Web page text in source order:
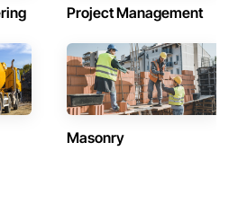
Project Management
Masonry